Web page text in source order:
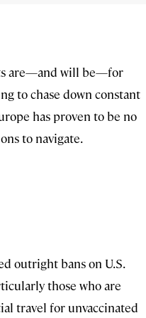
are—and will be—for
to chase down constant
has proven to be no
to navigate.
outright bans on U.S.
those who are
travel for unvaccinated